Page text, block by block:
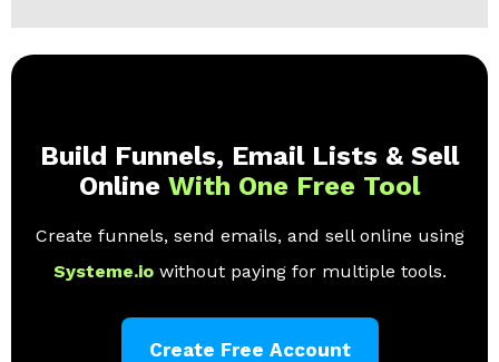
Build Funnels, Email Lists & Sell
Online With One Free Tool
Create funnels, send emails, and sell online using
Systeme.io without paying for multiple tools.
Create Free Account